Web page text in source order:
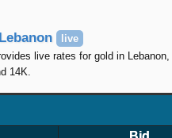
live
live rates for gold in
14K.